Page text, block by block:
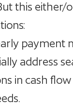
this either/
payment
address
in cash